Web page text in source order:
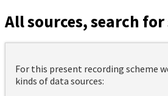
All sources, search for
For this present recording scheme
kinds of data sources: